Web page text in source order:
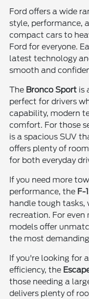
Ford offers a wide
style, performance,
compact cars to
Ford for everyone.
latest technology
smooth and
The Bronco Sport is
perfect for drivers
capability, modern
comfort. For those
is a spacious SUV
offers plenty of
for both everyday
If you need more
performance, the F-
handle tough tasks,
recreation. For
models offer
the most
If you're looking for
efficiency, the
those needing a
delivers plenty of